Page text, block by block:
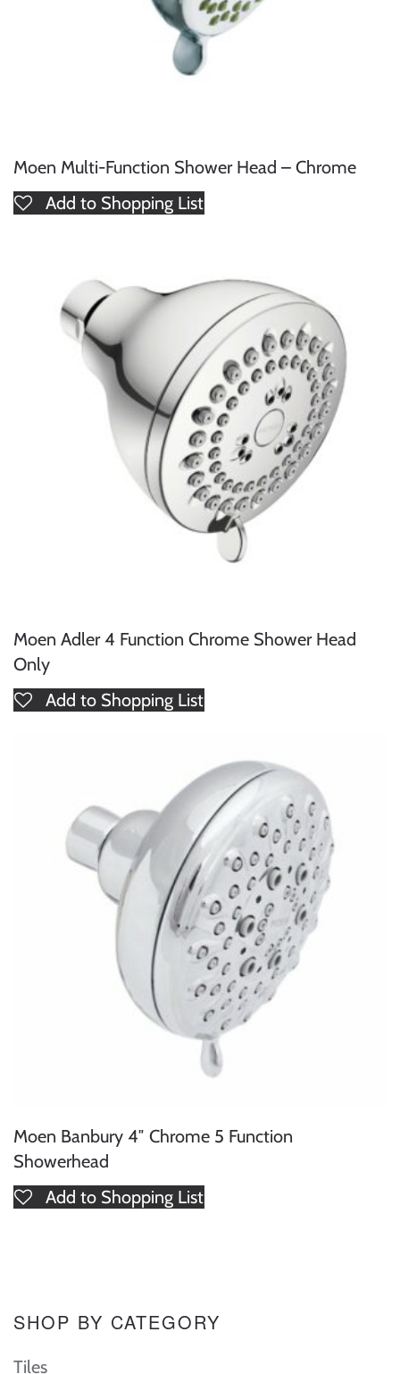
Moen Multi-Function Shower Head – Chrome
Add to Shopping List
Moen Adler 4 Function Chrome Shower Head
Only
Add to Shopping List
Moen Banbury 4″ Chrome 5 Function
Showerhead
Add to Shopping List
SHOP BY CATEGORY
Tiles